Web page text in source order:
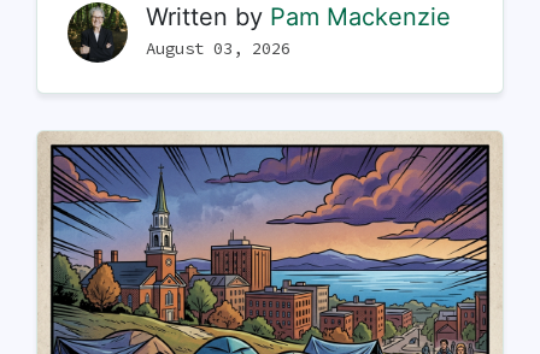
Written by Pam Mackenzie
August 03, 2026